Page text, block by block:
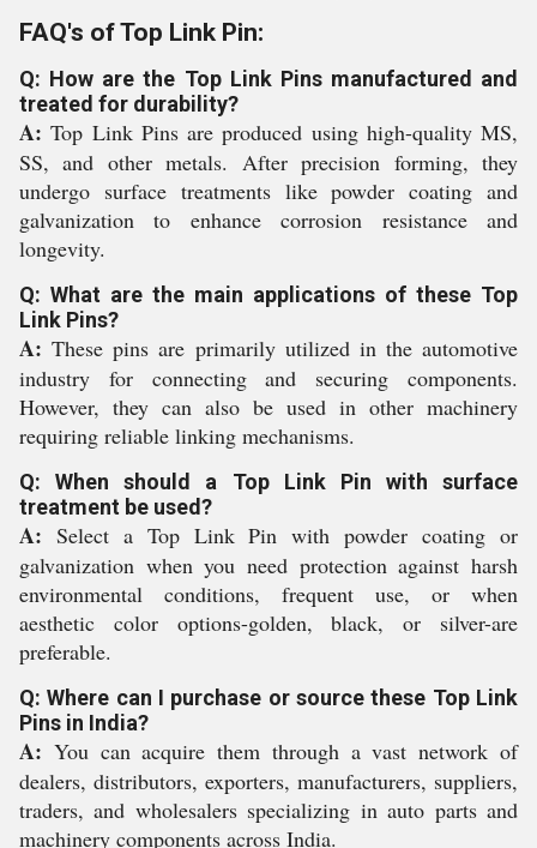
FAQ's of Top Link Pin:
Q: How are the Top Link Pins manufactured and
treated for durability?
A: Top Link Pins are produced using high-quality MS,
SS, and other metals. After precision forming, they
undergo surface treatments like powder coating and
galvanization to enhance corrosion resistance and
longevity.
Q: What are the main applications of these Top
Link Pins?
A: These pins are primarily utilized in the automotive
industry for connecting and securing components.
However, they can also be used in other machinery
requiring reliable linking mechanisms.
Q: When should a Top Link Pin with surface
treatment be used?
A: Select a Top Link Pin with powder coating or
galvanization when you need protection against harsh
environmental conditions, frequent use, or when
aesthetic color options-golden, black, or silver-are
preferable.
Q: Where can I purchase or source these Top Link
Pins in India?
A: You can acquire them through a vast network of
dealers, distributors, exporters, manufacturers, suppliers,
traders, and wholesalers specializing in auto parts and
machinery components across India.